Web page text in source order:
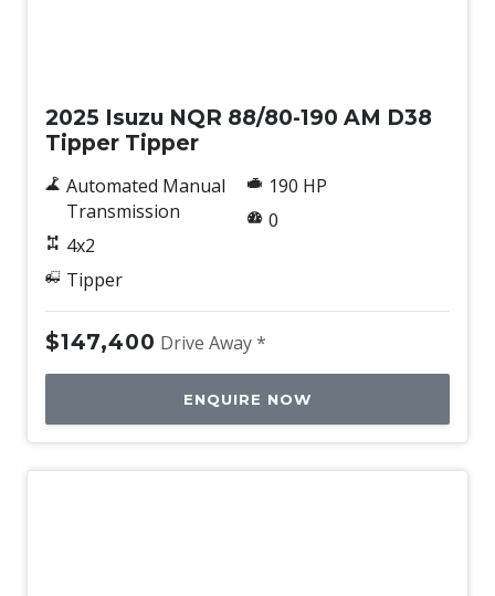
2025 Isuzu NQR 88/80-190 AM D38
Tipper Tipper
Automated Manual
Transmission
4x2
Tipper
190 HP
0
$147,400 Drive Away *
ENQUIRE NOW